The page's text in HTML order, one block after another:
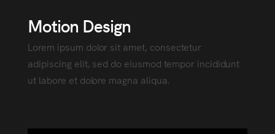
Motion Design
Lorem ipsum dolor sit amet, consectetur
adipiscing elit, sed do eiusmod tempor incididunt
ut labore et dolore magna aliqua.